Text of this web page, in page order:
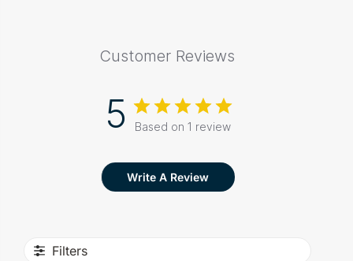
Customer Reviews
5 Based on 1 review
Write A Review
Filters